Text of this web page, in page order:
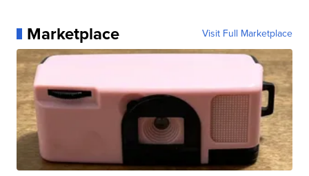
Marketplace Visit Full Marketplace